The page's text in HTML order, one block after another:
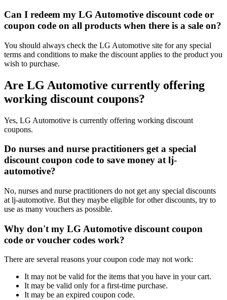
Can I redeem my LG Automotive discount code or
coupon code on all products when there is a sale on?
You should always check the LG Automotive site for any special
terms and conditions to make the discount applies to the product you
wish to purchase.
Are LG Automotive currently offering
working discount coupons?
Yes, LG Automotive is currently offering working discount
coupons.
Do nurses and nurse practitioners get a special
discount coupon code to save money at lj-
automotive?
No, nurses and nurse practitioners do not get any special discounts
at lj-automotive. But they maybe eligible for other discounts, try to
use as many vouchers as possible.
Why don't my LG Automotive discount coupon
code or voucher codes work?
There are several reasons your coupon code may not work:
It may not be valid for the items that you have in your cart.
It may be valid only for a first-time purchase.
It may be an expired coupon code.